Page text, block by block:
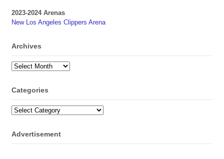
2023-2024 Arenas
New Los Angeles Clippers Arena
Archives
Archives
Categories
Categories
Advertisement